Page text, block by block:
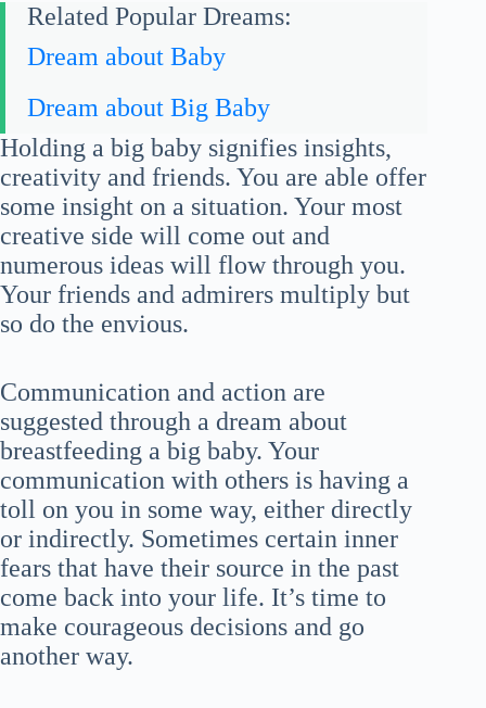
Related Popular Dreams:
Dream about Baby
Dream about Big Baby
Holding a big baby signifies insights,
creativity and friends. You are able offer
some insight on a situation. Your most
creative side will come out and
numerous ideas will flow through you.
Your friends and admirers multiply but
so do the envious.
Communication and action are
suggested through a dream about
breastfeeding a big baby. Your
communication with others is having a
toll on you in some way, either directly
or indirectly. Sometimes certain inner
fears that have their source in the past
come back into your life. It’s time to
make courageous decisions and go
another way.